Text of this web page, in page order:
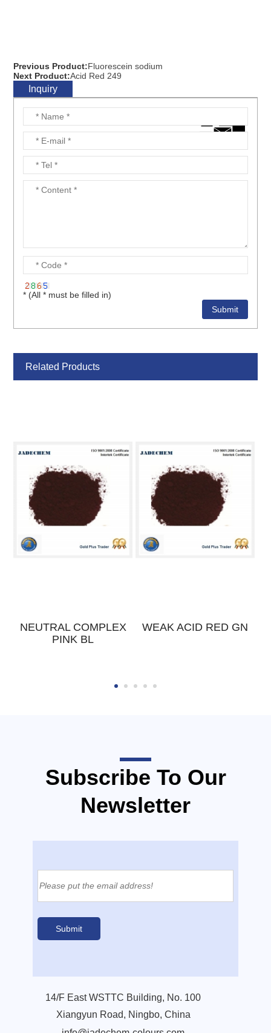
Previous Product:Fluorescein sodium
Next Product:Acid Red 249
Inquiry
* (All * must be filled in)
Related Products
NEUTRAL COMPLEX
PINK BL
WEAK ACID RED GN
Subscribe To Our
Newsletter
14/F East WSTTC Building, No. 100
Xiangyun Road, Ningbo, China